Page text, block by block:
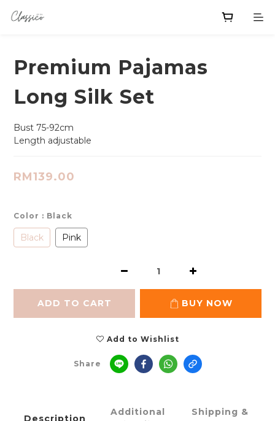
Premium Pajamas
Long Silk Set
Bust 75-92cm
Length adjustable
RM139.00
Color : Black
Black Pink
ADD TO CART BUY NOW
Add to Wishlist
Share
Description
Additional
Shipping &